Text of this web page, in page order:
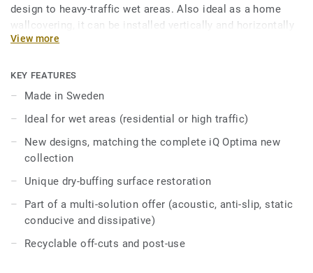
design to heavy-traffic wet areas. Also ideal as a home
wallcovering, it can be installed vertically and horizontally
for fewer seams. Part of the iQ range, this collection offers
abrasion resistance for heavy-traffic areas. No need for
polish or wax, a simple dry-buffing is enough to restore
with the other products and accessories of the iQ Optima
multi-solution family.
View more
KEY FEATURES
Made in Sweden
Ideal for wet areas (residential or high traffic)
New designs, matching the complete iQ Optima new
collection
Unique dry-buffing surface restoration
Part of a multi-solution offer (acoustic, anti-slip, static
conducive and dissipative)
Recyclable off-cuts and post-use